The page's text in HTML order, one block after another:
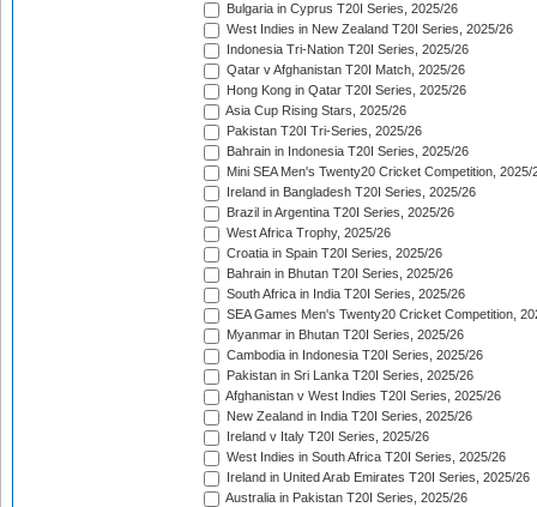
Bulgaria in Cyprus T20I Series, 2025/26
West Indies in New Zealand T20I Series, 2025/26
Indonesia Tri-Nation T20I Series, 2025/26
Qatar v Afghanistan T20I Match, 2025/26
Hong Kong in Qatar T20I Series, 2025/26
Asia Cup Rising Stars, 2025/26
Pakistan T20I Tri-Series, 2025/26
Bahrain in Indonesia T20I Series, 2025/26
Mini SEA Men's Twenty20 Cricket Competition, 2025/
Ireland in Bangladesh T20I Series, 2025/26
Brazil in Argentina T20I Series, 2025/26
West Africa Trophy, 2025/26
Croatia in Spain T20I Series, 2025/26
Bahrain in Bhutan T20I Series, 2025/26
South Africa in India T20I Series, 2025/26
SEA Games Men's Twenty20 Cricket Competition,
Myanmar in Bhutan T20I Series, 2025/26
Cambodia in Indonesia T20I Series, 2025/26
Pakistan in Sri Lanka T20I Series, 2025/26
Afghanistan v West Indies T20I Series, 2025/26
New Zealand in India T20I Series, 2025/26
Ireland v Italy T20I Series, 2025/26
West Indies in South Africa T20I Series, 2025/26
Ireland in United Arab Emirates T20I Series, 2025/26
Australia in Pakistan T20I Series, 2025/26